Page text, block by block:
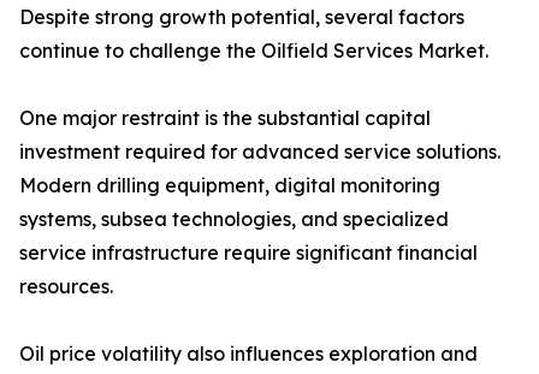
Despite strong growth potential, several factors
continue to challenge the Oilfield Services Market.
One major restraint is the substantial capital
investment required for advanced service solutions.
Modern drilling equipment, digital monitoring
systems, subsea technologies, and specialized
service infrastructure require significant financial
resources.
Oil price volatility also influences exploration and